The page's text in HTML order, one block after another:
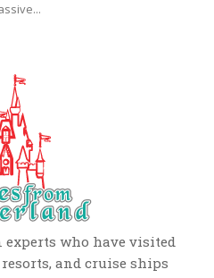
experts who have visited
and cruise ships